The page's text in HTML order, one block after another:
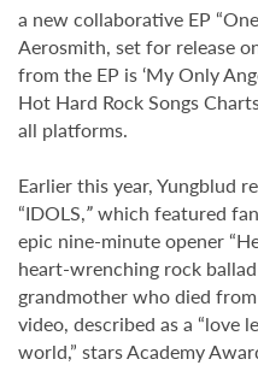
a new collaborative EP
Aerosmith, set for release
from the EP is ‘My Only
Hot Hard Rock Songs
all platforms.
Earlier this year, Yungblud
“IDOLS,”which featured
epic nine-minute opener
heart-wrenching rock
grandmother who died
video, described as a “love
world,” stars Academy